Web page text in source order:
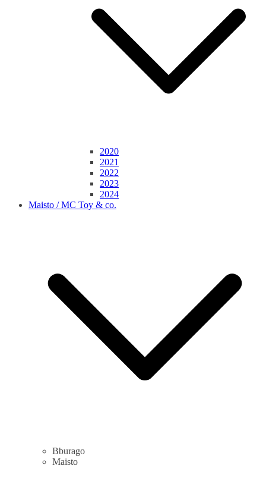
2020
2021
2022
2023
2024
Maisto / MC Toy & co.
Bburago
Maisto